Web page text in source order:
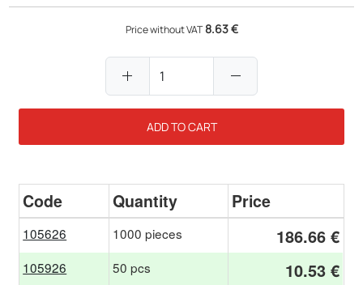
Price without VAT 8.63 €
add remove
ADD TO CART
Code Quantity Price
105626 1000 pieces 186.66 €
105926 50 pcs 10.53 €